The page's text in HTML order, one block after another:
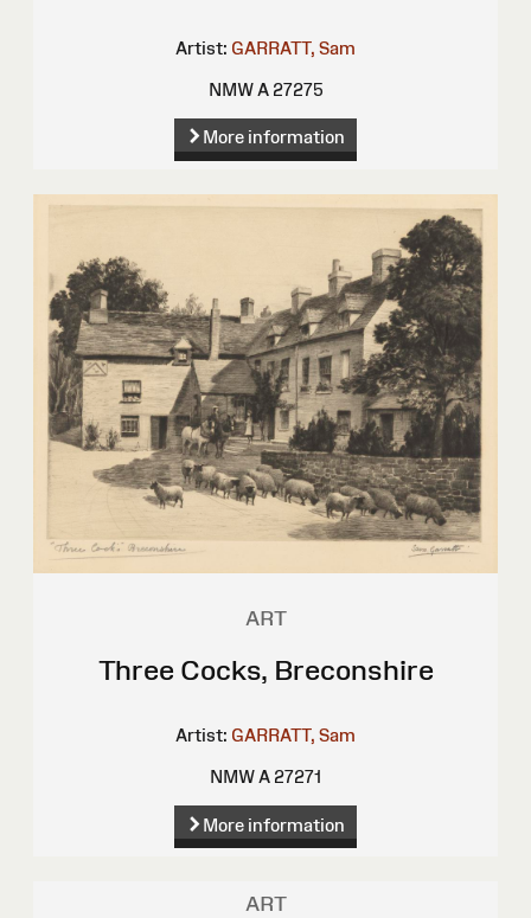
Artist: GARRATT, Sam
NMW A 27275
More information
ART
Three Cocks, Breconshire
Artist: GARRATT, Sam
NMW A 27271
More information
ART